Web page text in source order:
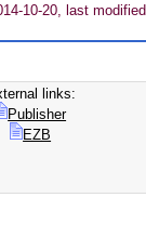
10-20, last
links:
Publisher
EZB